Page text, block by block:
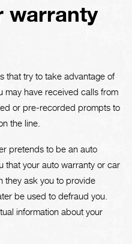
warranty
that try to take advantage of
may have received calls from
or pre-recorded prompts to
the line.
pretends to be an auto
that your auto warranty or car
they ask you to provide
be used to defraud you.
information about your